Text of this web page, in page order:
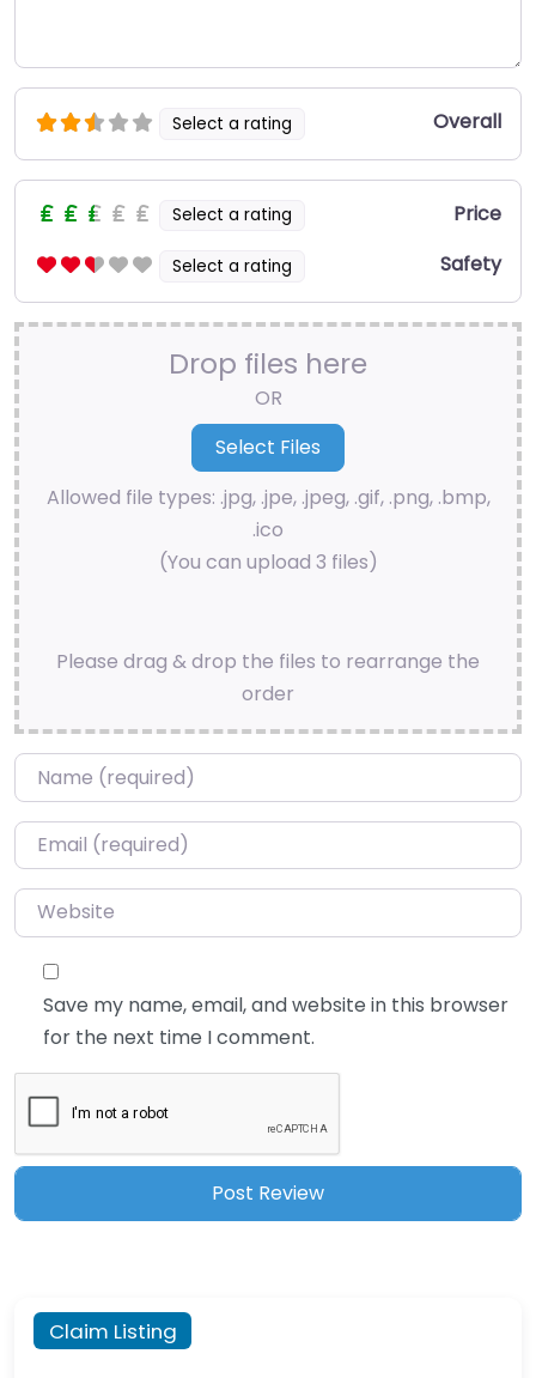
Select a rating Overall
Select a rating Price
Select a rating Safety
Drop files here
OR
Allowed file types: .jpg, .jpe, .jpeg, .gif, .png, .bmp,
.ico
(You can upload 3 files)
Please drag & drop the files to rearrange the
order
Name*
Email*
Website
Save my name, email, and website in this browser
for the next time I comment.
Claim Listing